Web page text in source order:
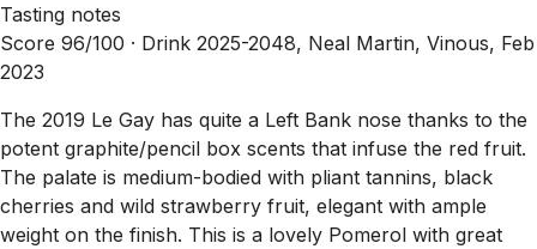
Tasting notes
Score 96/100 · Drink 2025-2048, Neal Martin, Vinous, Feb
2023
The 2019 Le Gay has quite a Left Bank nose thanks to the
potent graphite/pencil box scents that infuse the red fruit.
The palate is medium-bodied with pliant tannins, black
cherries and wild strawberry fruit, elegant with ample
weight on the finish. This is a lovely Pomerol with great